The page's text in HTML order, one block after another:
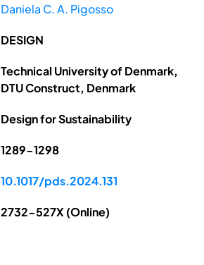
Daniela C. A. Pigosso
DESIGN
Technical University of Denmark,
DTU Construct, Denmark
Design for Sustainability
1289-1298
10.1017/pds.2024.131
2732-527X (Online)